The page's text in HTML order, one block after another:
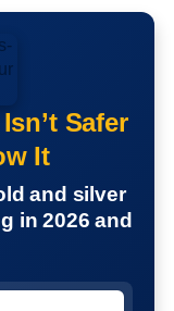
Safer
It
and silver
in 2026 and